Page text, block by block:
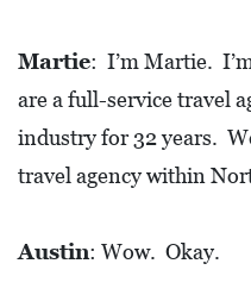
M
I
D
Martie: I’m Martie.
are a full-service travel
industry for 32 years.
travel agency within
Austin: Wow. Okay.